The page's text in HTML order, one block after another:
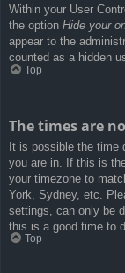
Within your User
the option Hide your
appear to the
counted as a hidden
Top
The times are
It is possible the time
you are in. If this is
your timezone to
York, Sydney, etc.
settings, can only be
this is a good time to
Top